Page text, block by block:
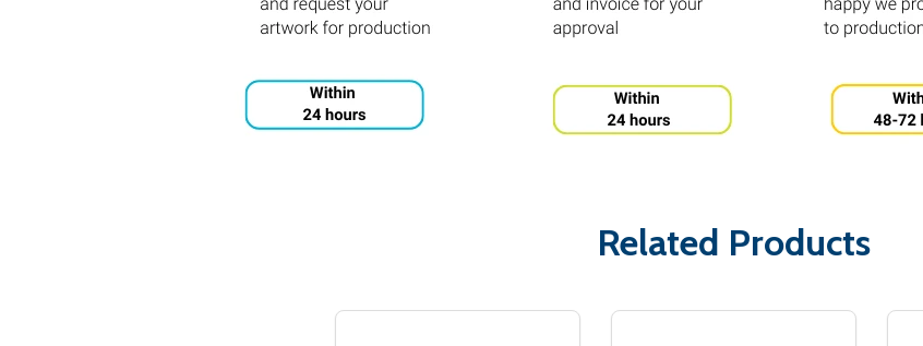
Related Products